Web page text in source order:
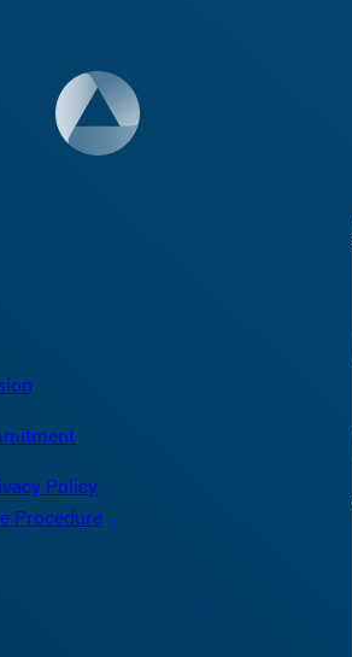
Policy
Procedure